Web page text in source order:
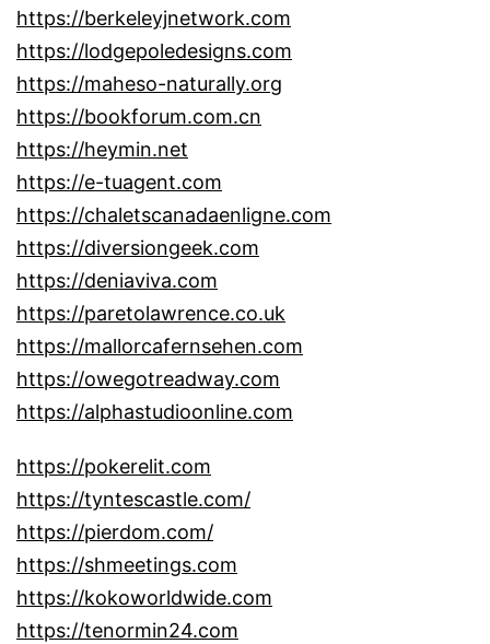
https://berkeleyjnetwork.com
https://lodgepoledesigns.com
https://maheso-naturally.org
https://bookforum.com.cn
https://heymin.net
https://e-tuagent.com
https://chaletscanadaenligne.com
https://diversiongeek.com
https://deniaviva.com
https://paretolawrence.co.uk
https://mallorcafernsehen.com
https://owegotreadway.com
https://alphastudioonline.com
https://pokerelit.com
https://tyntescastle.com/
https://pierdom.com/
https://shmeetings.com
https://kokoworldwide.com
https://tenormin24.com